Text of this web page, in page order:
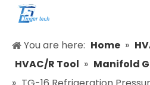
You are here: Home »
HVAC/R Tool » Manifold